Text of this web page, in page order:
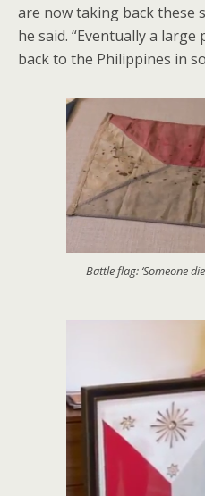
are now taking back these
he said. “Eventually a
back to the Philippines in
Battle flag: ‘Someone